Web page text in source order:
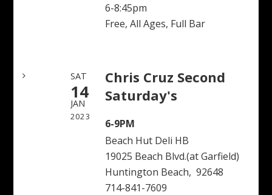
6-8:45pm
Free, All Ages, Full Bar
SAT
14
JAN
2023
Chris Cruz Second
Saturday's
6-9PM
Beach Hut Deli HB
19025 Beach Blvd.(at Garfield)
Huntington Beach, 92648
714-841-7609